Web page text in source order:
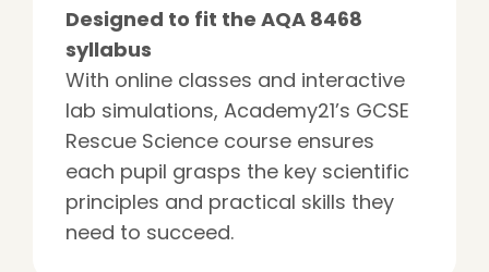
Designed to fit the AQA 8468
syllabus
With online classes and interactive
lab simulations, Academy21’s GCSE
Rescue Science course ensures
each pupil grasps the key scientific
principles and practical skills they
need to succeed.